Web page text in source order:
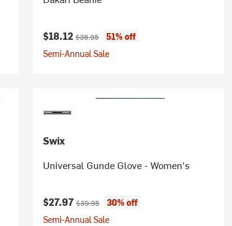
Current price:
$18.12 Original price:
$36.95
51% off
Semi-Annual Sale
Swix
Universal Gunde Glove - Women's
Current price:
$27.97 Original price:
$39.95
30% off
Semi-Annual Sale